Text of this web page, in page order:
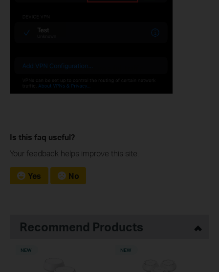
Is this faq useful?
Your feedback helps improve this site.
Yes No
Recommend Products
NEW NEW